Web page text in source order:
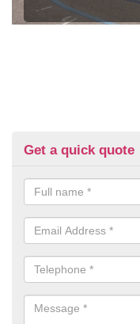
Get a quick quote